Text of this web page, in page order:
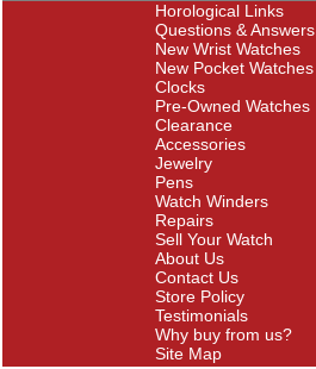
Horological Links
Questions & Answers
New Wrist Watches
New Pocket Watches
Clocks
Pre-Owned Watches
Clearance
Accessories
Jewelry
Pens
Watch Winders
Repairs
Sell Your Watch
About Us
Contact Us
Store Policy
Testimonials
Why buy from us?
Site Map